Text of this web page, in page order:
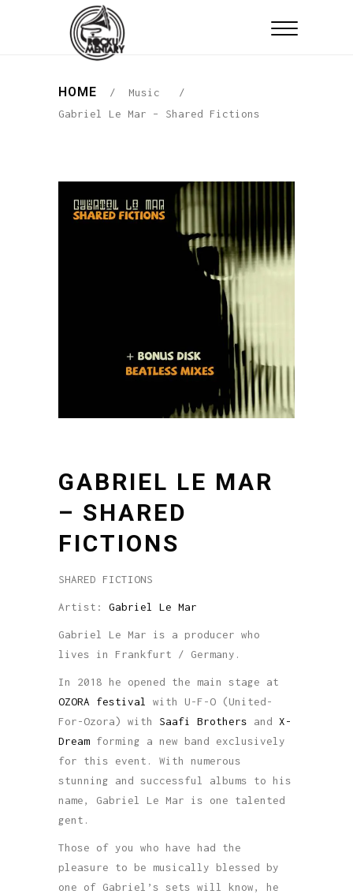
HOME / Music
/
Gabriel Le Mar – Shared Fictions
GABRIEL LE MAR
– SHARED
FICTIONS
SHARED FICTIONS
Artist: Gabriel Le Mar
Gabriel Le Mar is a producer who
lives in Frankfurt / Germany.
In 2018 he opened the main stage at
OZORA festival
with U-F-O (United-
For-Ozora) with Saafi Brothers and X-
Dream forming a new band exclusively
for this event. With numerous
stunning and successful albums to his
name, Gabriel Le Mar is one talented
gent.
Those of you who have had the
pleasure to be musically blessed by
one of Gabriel’s sets will know, he